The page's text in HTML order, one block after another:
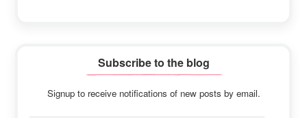
Subscribe to the blog
Signup to receive notifications of new posts by email.